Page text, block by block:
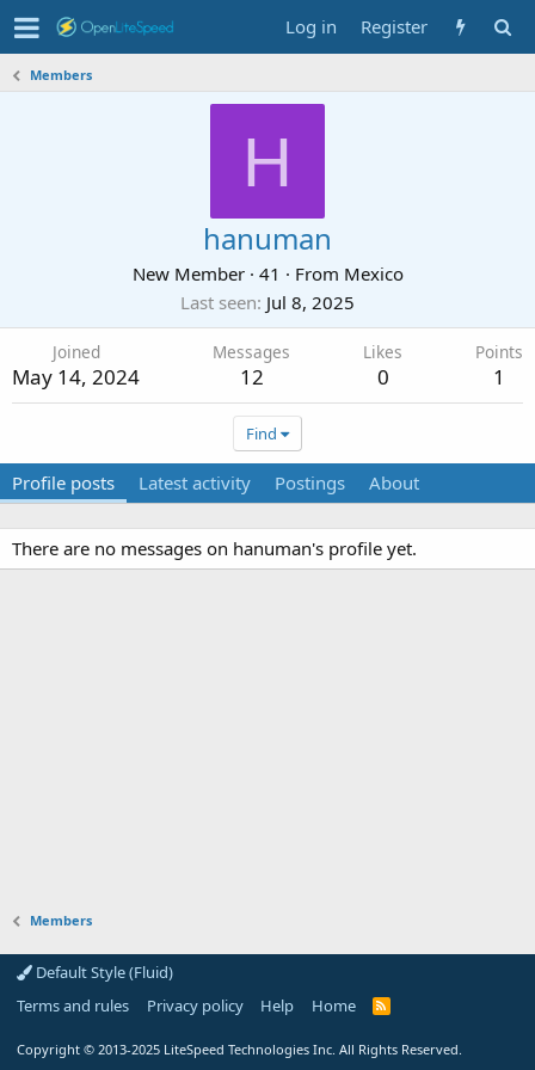
Log in Register
Members
H
hanuman
New Member · 41 · From Mexico
Last seen Jul 8, 2025
Joined
May 14, 2024
Messages
12
Likes
0
Points
1
Find
Profile posts Latest activity Postings About
There are no messages on hanuman's profile yet.
Members
Default Style (Fluid)
Terms and rules
Privacy policy Help Home
R
Copyright © 2013-2025 LiteSpeed Technologies Inc. All Rights Reserved.